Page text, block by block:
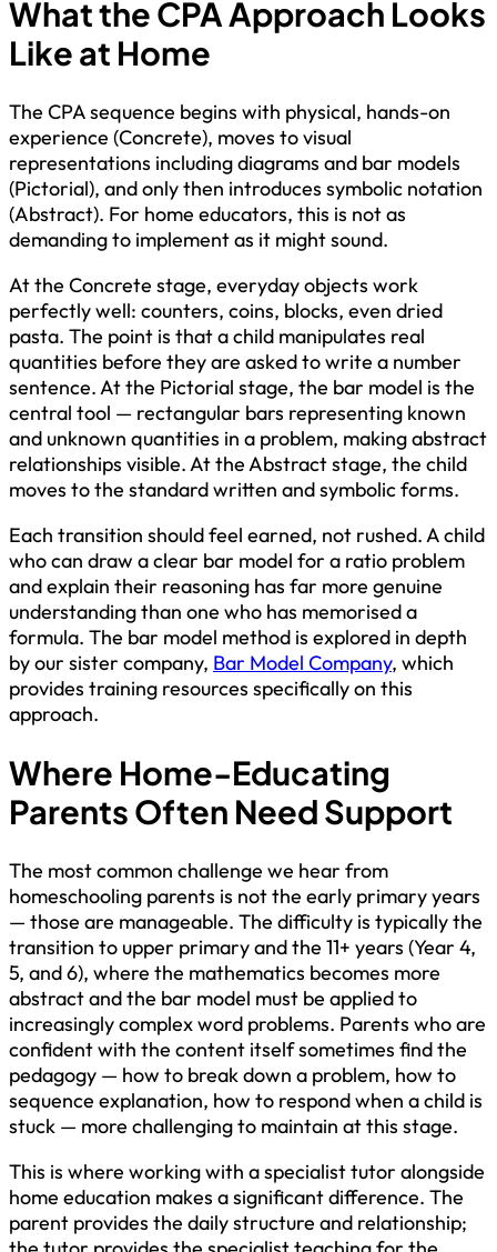
What the CPA Approach Looks
Like at Home
The CPA sequence begins with physical, hands-on
experience (Concrete), moves to visual
representations including diagrams and bar models
(Pictorial), and only then introduces symbolic notation
(Abstract). For home educators, this is not as
demanding to implement as it might sound.
At the Concrete stage, everyday objects work
perfectly well: counters, coins, blocks, even dried
pasta. The point is that a child manipulates real
quantities before they are asked to write a number
sentence. At the Pictorial stage, the bar model is the
central tool — rectangular bars representing known
and unknown quantities in a problem, making abstract
relationships visible. At the Abstract stage, the child
moves to the standard written and symbolic forms.
Each transition should feel earned, not rushed. A child
who can draw a clear bar model for a ratio problem
and explain their reasoning has far more genuine
understanding than one who has memorised a
formula. The bar model method is explored in depth
by our sister company, Bar Model Company, which
provides training resources specifically on this
approach.
Where Home-Educating
Parents Often Need Support
The most common challenge we hear from
homeschooling parents is not the early primary years
— those are manageable. The difficulty is typically the
transition to upper primary and the 11+ years (Year 4,
5, and 6), where the mathematics becomes more
abstract and the bar model must be applied to
increasingly complex word problems. Parents who are
confident with the content itself sometimes find the
pedagogy — how to break down a problem, how to
sequence explanation, how to respond when a child is
stuck — more challenging to maintain at this stage.
This is where working with a specialist tutor alongside
home education makes a significant difference. The
parent provides the daily structure and relationship;